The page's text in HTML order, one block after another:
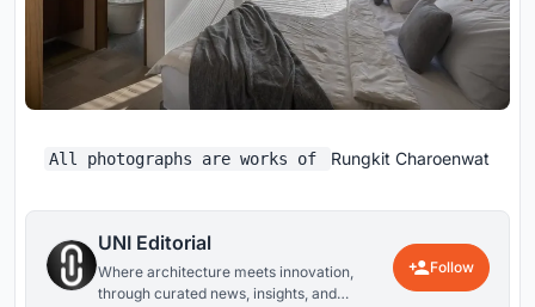
All photographs are works of Rungkit Charoenwat
UNI Editorial
Where architecture meets innovation,
through curated news, insights, and
Follow